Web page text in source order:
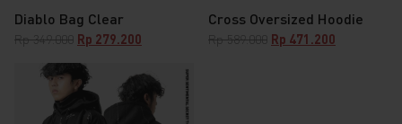
Diablo Bag Clear
Rp349.000 Original
was:
Rp 349.000.
Rp 279.200
is:
Rp 279.200.
Cross Oversized Hoodie
Rp589.000 Original
Rp 471.200